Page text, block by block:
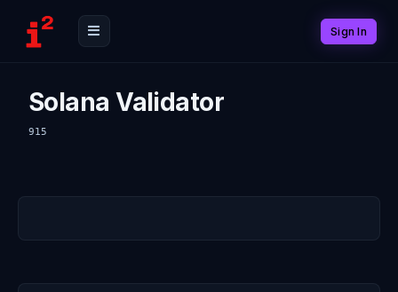
Sign In
Solana Validator
915